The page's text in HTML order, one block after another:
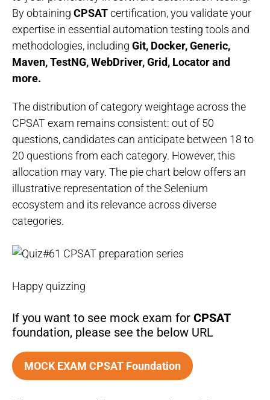
By obtaining CPSATcertification, you validate your
expertise in essential automation testing tools and
methodologies, including Git, Docker, Generic,
Maven, TestNG, WebDriver, Grid, Locator and
more.
The distribution of category weightage across the
CPSAT exam remains consistent: out of 50
questions, candidates can anticipate between 18 to
20 questions from each category. However, this
allocation may vary. The pie chart below offers an
illustrative representation of the Selenium
ecosystem and its relevance across diverse
categories.
Happy quizzing
If you want to see mock exam for CPSAT
foundation, please see the below URL
MOCK EXAM CPSAT Foundation